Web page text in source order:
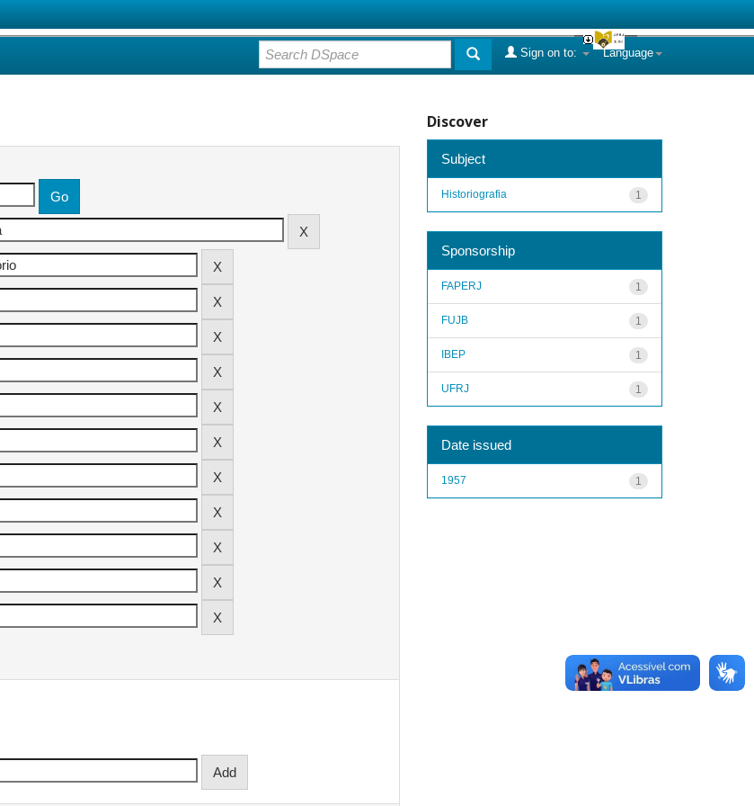
Language
Sign on to:
Discover
Subject
1
Historiografia
Sponsorship
1
FAPERJ
1
FUJB
1
IBEP
1
UFRJ
Date issued
1
1957